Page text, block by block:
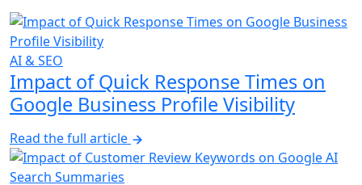
AI & SEO
Impact of Quick Response Times on
Google Business Profile Visibility
Read the full article